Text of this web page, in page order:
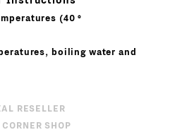
(40 °
boiling water and
RESELLER
CORNER SHOP